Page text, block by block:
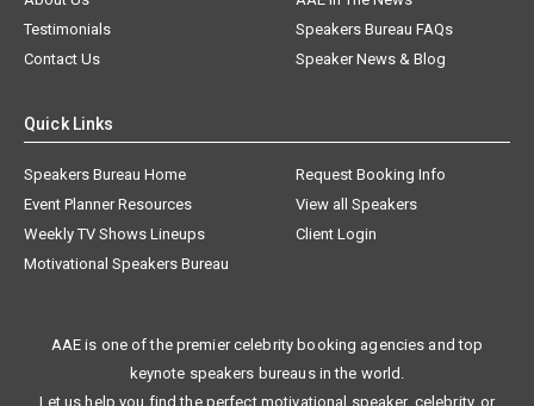
Testimonials
Speakers Bureau FAQs
Contact Us
Speaker News & Blog
Quick Links
Speakers Bureau Home
Request Booking Info
Event Planner Resources
View all Speakers
Weekly TV Shows Lineups
Client Login
Motivational Speakers Bureau
AAE is one of the premier celebrity booking agencies and top
keynote speakers bureaus in the world.
Let us help you find the perfect motivational speaker, celebrity, or